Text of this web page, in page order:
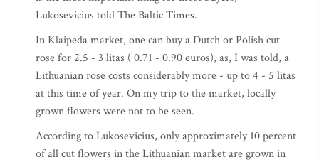
Lukosevicius told The Baltic Times.
In Klaipeda market, one can buy a Dutch or Polish cut
rose for 2.5 - 3 litas ( 0.71 - 0.90 euros), as, I was told, a
Lithuanian rose costs considerably more - up to 4 - 5 litas
at this time of year. On my trip to the market, locally
grown flowers were not to be seen.
According to Lukosevicius, only approximately 10 percent
of all cut flowers in the Lithuanian market are grown in